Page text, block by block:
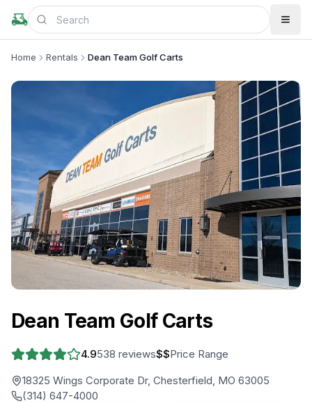
Home Rentals Dean Team Golf Carts
Dean Team Golf Carts
4.9538 reviews$$Price Range
18325 Wings Corporate Dr, Chesterfield, MO 63005
(314) 647-4000